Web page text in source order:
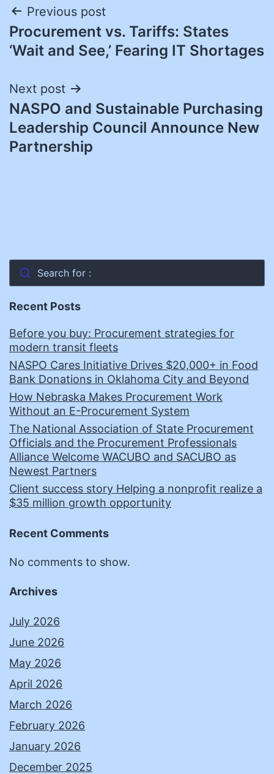
Post
navigation
Previous post
Procurement vs. Tariffs: States
‘Wait and See,’ Fearing IT Shortages
Next post
NASPO and Sustainable Purchasing
Leadership Council Announce New
Partnership
Search for :
Recent Posts
Before you buy: Procurement strategies for
modern transit fleets
NASPO Cares Initiative Drives $20,000+ in Food
Bank Donations in Oklahoma City and Beyond
How Nebraska Makes Procurement Work
Without an E-Procurement System
The National Association of State Procurement
Officials and the Procurement Professionals
Alliance Welcome WACUBO and SACUBO as
Newest Partners
Client success story Helping a nonprofit realize a
$35 million growth opportunity
Recent Comments
No comments to show.
Archives
July 2026
June 2026
May 2026
April 2026
March 2026
February 2026
January 2026
December 2025